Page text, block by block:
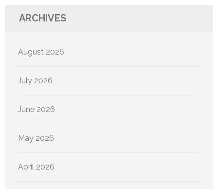
ARCHIVES
August 2026
July 2026
June 2026
May 2026
April 2026